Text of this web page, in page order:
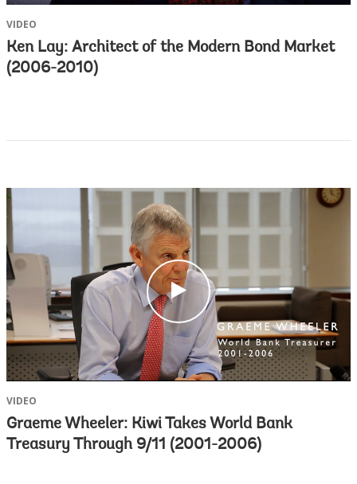
VIDEO
Ken Lay: Architect of the Modern Bond Market
(2006-2010)
c
i
c
k
VIDEO
Graeme Wheeler: Kiwi Takes World Bank
Treasury Through 9/11 (2001-2006)